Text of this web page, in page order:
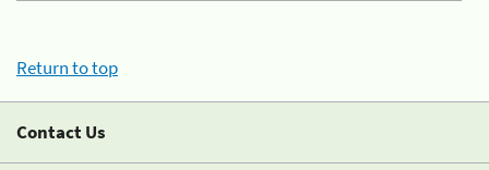
Return to top
Contact Us